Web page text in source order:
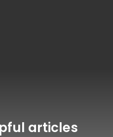
translations
articles